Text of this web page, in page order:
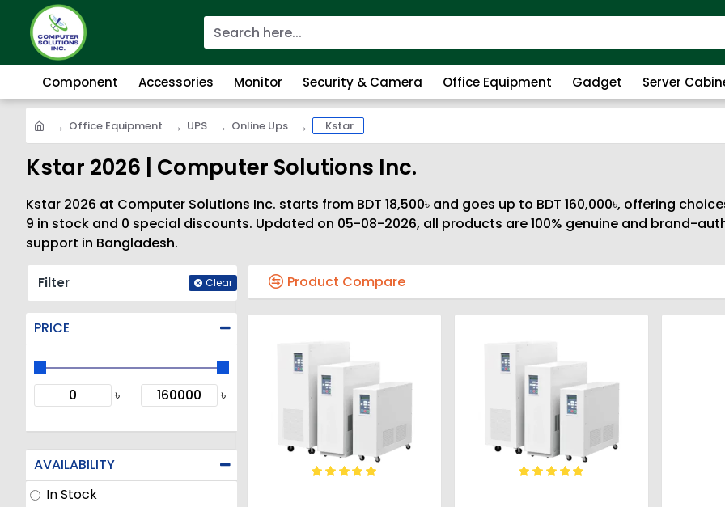
Component Accessories Monitor Security & Camera Office Equipment Gadget Server
Office Equipment UPS Online Ups Kstar
Kstar 2026 | Computer Solutions Inc.
Kstar 2026 at Computer Solutions Inc. starts from BDT 18,500৳ and goes up to BDT 160,000৳, offering
9 in stock and 0 special discounts. Updated on 05-08-2026, all products are 100% genuine and brand-
support in Bangladesh.
Filter Clear
PRICE
৳ ৳
AVAILABILITY
In Stock
Product Compare